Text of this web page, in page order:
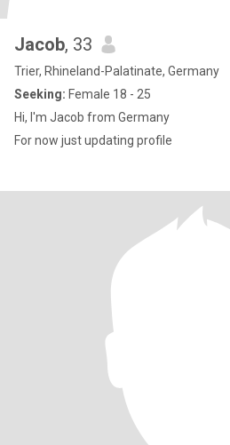
Jacob, 33
Trier, Rhineland-Palatinate, Germany
Seeking: Female 18 - 25
Hi, I'm Jacob from Germany
For now just updating profile